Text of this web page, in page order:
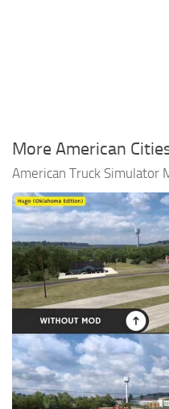
Radio
Bus
Packs
Vehicles
Weather
Traffic
More American
American Truck Simulator